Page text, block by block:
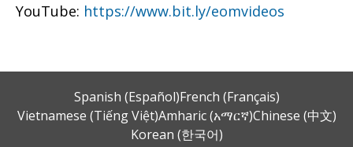
YouTube: https://www.bit.ly/eomvideos
Spanish (Español)French (Français)
Vietnamese (Tiếng Việt)Amharic (አማርኛ)Chinese (中文)
Korean (한국어)